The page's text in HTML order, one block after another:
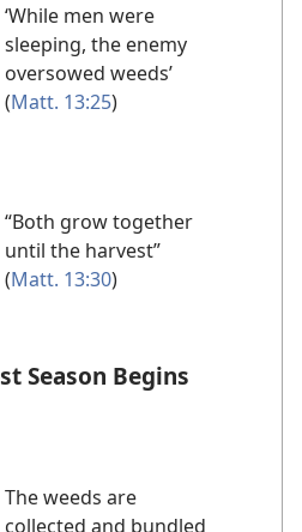
‘While men were
sleeping, the enemy
oversowed weeds’
(Matt. 13:25)
“Both grow together
until the harvest”
(Matt. 13:30)
Season Begins
The weeds are
collected and bundled